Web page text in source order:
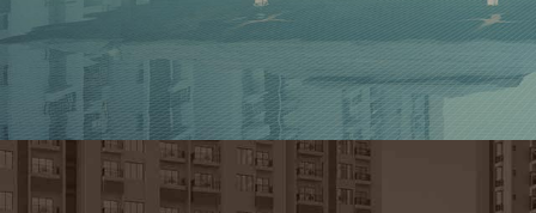
MEDIA
HOME
LOAN
NRI'S